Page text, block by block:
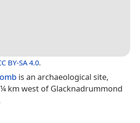
BY-SA 4.0.
is an archaeological site,
km west of Glacknadrummond